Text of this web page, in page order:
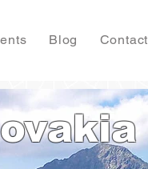
Blog Contact